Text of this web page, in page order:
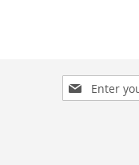
Sign
Up